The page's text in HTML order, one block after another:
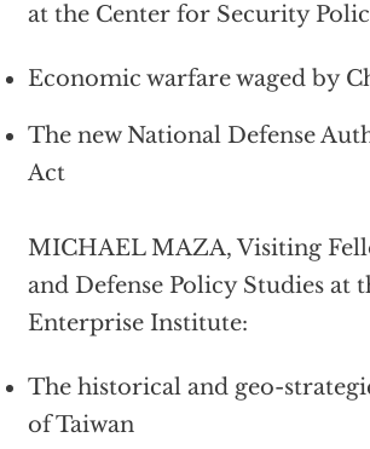
at the Center for Security
Economic warfare waged by
The new National Defense
Act
MICHAEL MAZA, Visiting
and Defense Policy Studies at
Enterprise Institute:
The historical and geo-
of Taiwan